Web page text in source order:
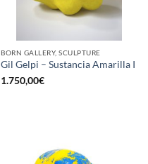
BORN GALLERY, SCULPTURE
Gil Gelpi – Sustancia Amarilla I
1.750,00€